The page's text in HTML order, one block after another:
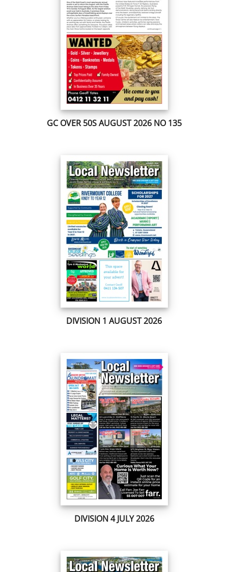
GC OVER 50S AUGUST 2026 NO 135
DIVISION 1 AUGUST 2026
DIVISION 4 JULY 2026